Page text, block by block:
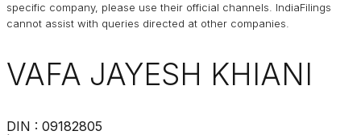
specific company, please use their official channels.
IndiaFilings
cannot assist with queries directed at other companies.
VAFA JAYESH KHIANI
DIN : 09182805